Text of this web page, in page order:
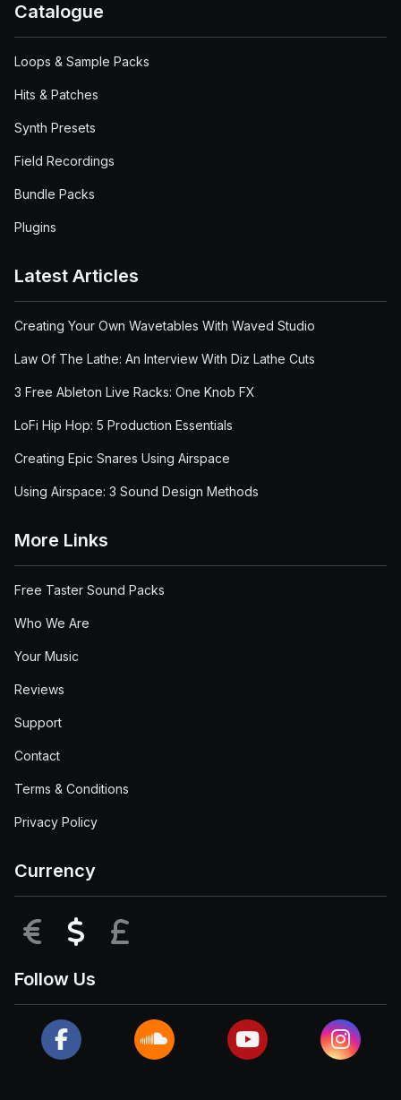
Catalogue
Loops & Sample Packs
Hits & Patches
Synth Presets
Field Recordings
Bundle Packs
Plugins
Latest Articles
Creating Your Own Wavetables With Waved Studio
Law Of The Lathe: An Interview With Diz Lathe Cuts
3 Free Ableton Live Racks: One Knob FX
LoFi Hip Hop: 5 Production Essentials
Creating Epic Snares Using Airspace
Using Airspace: 3 Sound Design Methods
More Links
Free Taster Sound Packs
Who We Are
Your Music
Reviews
Support
Contact
Terms & Conditions
Privacy Policy
Currency
EUR USD
Follow Us